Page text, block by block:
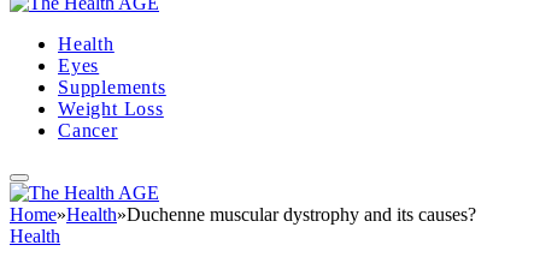
Health
Eyes
Supplements
Weight Loss
Cancer
Home»Health»Duchenne muscular dystrophy and its causes?
Health